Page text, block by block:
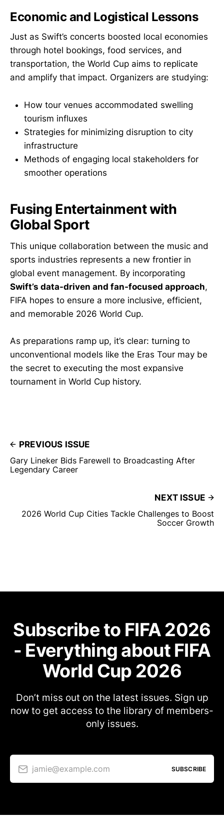
Economic and Logistical Lessons
Just as Swift’s concerts boosted local economies
through hotel bookings, food services, and
transportation, the World Cup aims to replicate
and amplify that impact. Organizers are studying:
How tour venues accommodated swelling
tourism influxes
Strategies for minimizing disruption to city
infrastructure
Methods of engaging local stakeholders for
smoother operations
Fusing Entertainment with
Global Sport
This unique collaboration between the music and
sports industries represents a new frontier in
global event management. By incorporating
Swift’s data-driven and fan-focused approach,
FIFA hopes to ensure a more inclusive, efficient,
and memorable 2026 World Cup.
As preparations ramp up, it’s clear: turning to
unconventional models like the Eras Tour may be
the secret to executing the most expansive
tournament in World Cup history.
PREVIOUS ISSUE
Gary Lineker Bids Farewell to Broadcasting After
Legendary Career
NEXT ISSUE
2026 World Cup Cities Tackle Challenges to Boost
Soccer Growth
Subscribe to FIFA 2026
- Everything about FIFA
World Cup 2026
Don’t miss out on the latest issues. Sign up
now to get access to the library of members-
only issues.
jamie@example.com SUBSCRIBE